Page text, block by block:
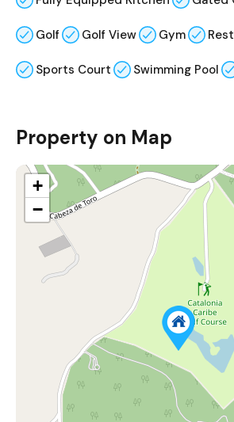
Golf Golf View Gym
Sports Court Swimming Pool
Property on Map
+
−